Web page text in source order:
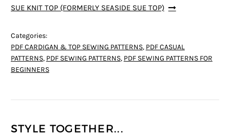
SUE KNIT TOP (FORMERLY SEASIDE SUE TOP)
Categories:
PDF CARDIGAN & TOP SEWING PATTERNS, PDF CASUAL
PATTERNS, PDF SEWING PATTERNS, PDF SEWING PATTERNS FOR
BEGINNERS
STYLE TOGETHER...